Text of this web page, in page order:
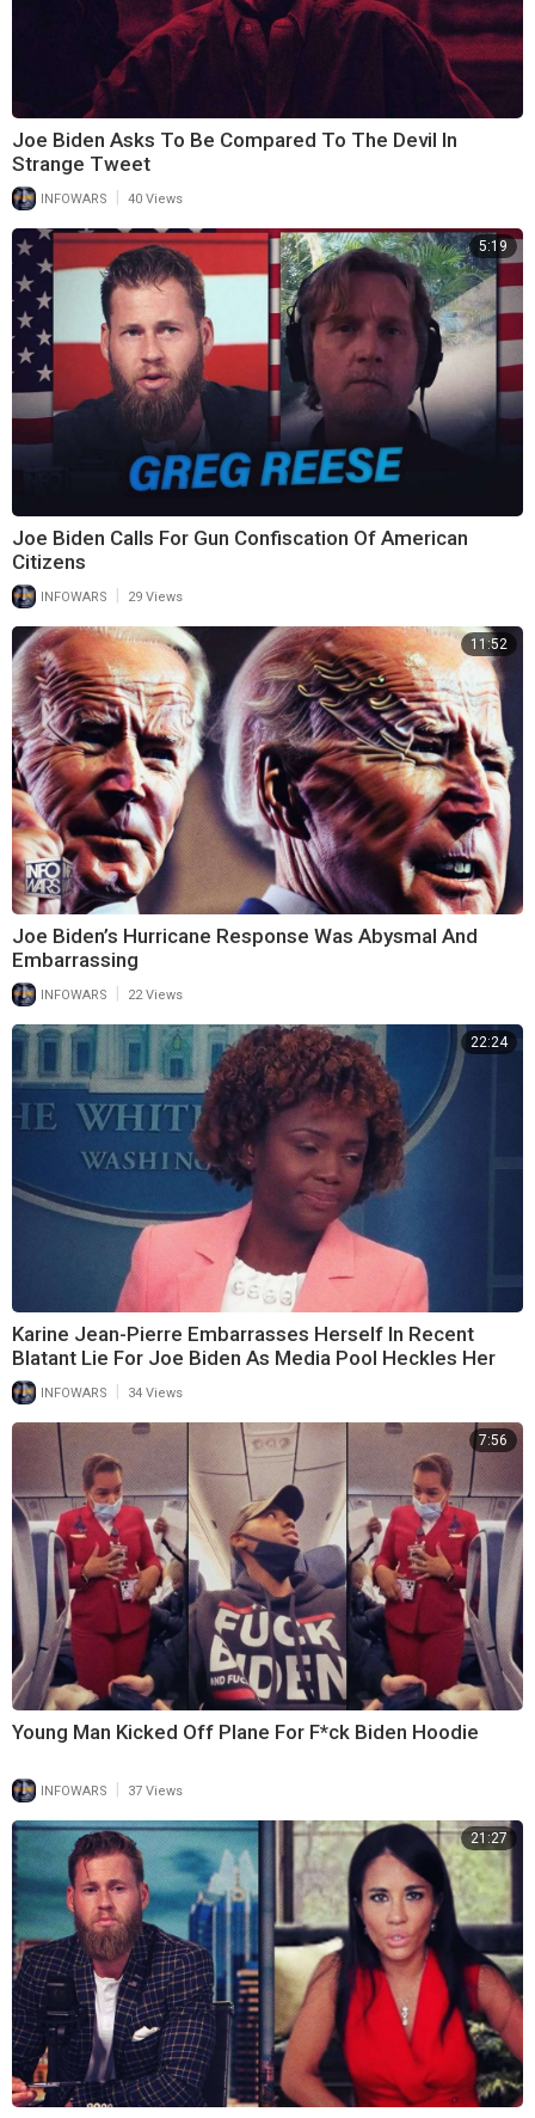
Joe Biden Asks To Be Compared To The Devil In
Strange Tweet
INFOWARS 40 Views
5:19
Joe Biden Calls For Gun Confiscation Of American
Citizens
INFOWARS 29 Views
11:52
Joe Biden’s Hurricane Response Was Abysmal And
Embarrassing
INFOWARS 22 Views
22:24
Karine Jean-Pierre Embarrasses Herself In Recent
Blatant Lie For Joe Biden As Media Pool Heckles Her
INFOWARS 34 Views
7:56
Young Man Kicked Off Plane For F*ck Biden Hoodie
INFOWARS | 37 Views
21:27